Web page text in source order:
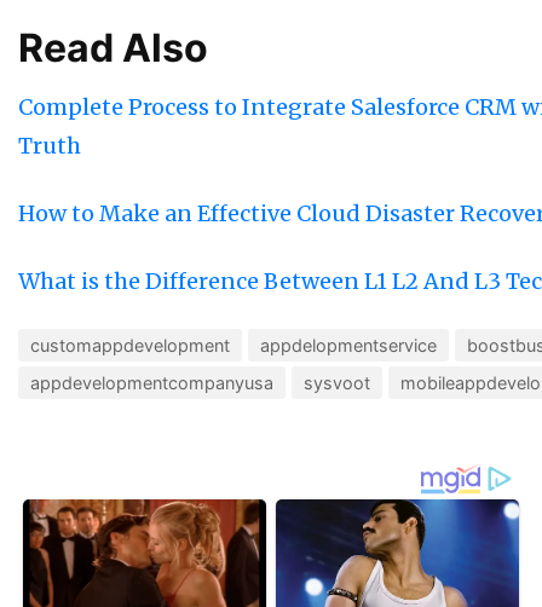
Read Also
Complete Process to Integrate Salesforce CRM
Truth
How to Make an Effective Cloud Disaster
What is the Difference Between L1 L2 And L3
customappdevelopment appdelopmentservice
appdevelopmentcompanyusa
sysvoot